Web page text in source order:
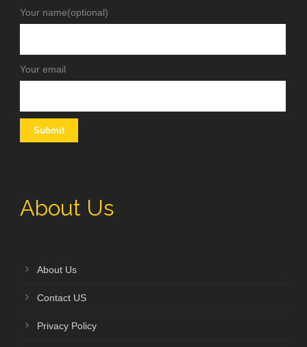
Your name(optional)
Your email
About Us
About Us
Contact US
Privacy Policy